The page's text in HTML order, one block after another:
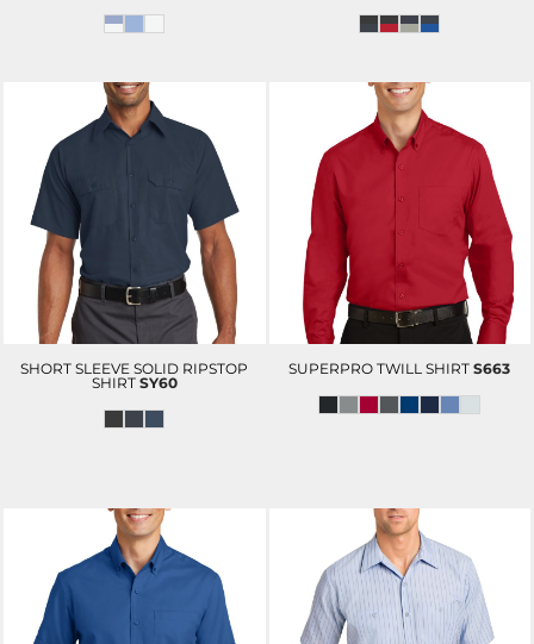
SHORT SLEEVE SOLID RIPSTOP
SHIRT SY60
SUPERPRO TWILL SHIRT S663